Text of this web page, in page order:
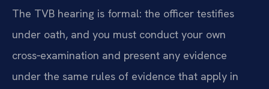
The TVB hearing is formal: the officer testifies
under oath, and you must conduct your own
cross‑examination and present any evidence
under the same rules of evidence that apply in